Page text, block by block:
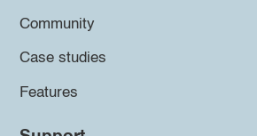
Community
Case studies
Features